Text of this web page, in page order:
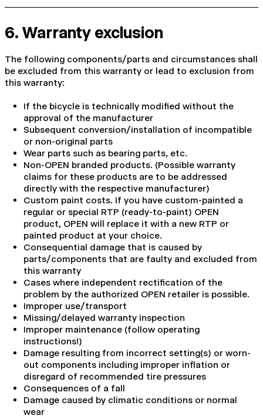
6. Warranty exclusion
The following components/parts and circumstances shall
be excluded from this warranty or lead to exclusion from
this warranty:
If the bicycle is technically modified without the
approval of the manufacturer
Subsequent conversion/installation of incompatible
or non-original parts
Wear parts such as bearing parts, etc.
Non-OPEN branded products. (Possible warranty
claims for these products are to be addressed
directly with the respective manufacturer)
Custom paint costs. If you have custom-painted a
regular or special RTP (ready-to-paint) OPEN
product, OPEN will replace it with a new RTP or
painted product at your choice.
Consequential damage that is caused by
parts/components that are faulty and excluded from
this warranty
Cases where independent rectification of the
problem by the authorized OPEN retailer is possible.
Improper use/transport
Missing/delayed warranty inspection
Improper maintenance (follow operating
instructions!)
Damage resulting from incorrect setting(s) or worn-
out components including improper inflation or
disregard of recommended tire pressures
Consequences of a fall
Damage caused by climatic conditions or normal
wear